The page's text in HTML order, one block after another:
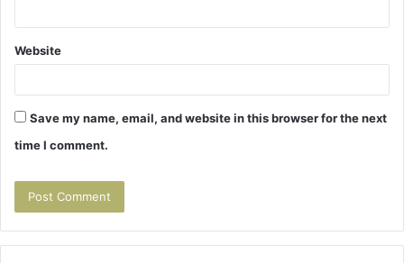
Website
Save my name, email, and website in this browser for the next
time I comment.